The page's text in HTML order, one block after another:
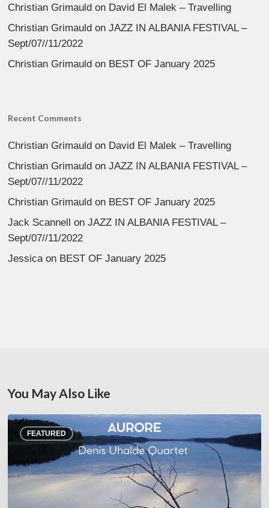
Christian Grimauld on David El Malek – Travelling
Christian Grimauld onJAZZ IN ALBANIA FESTIVAL –
Sept/07//11/2022
Christian Grimauld on BEST OF January 2025
Recent Comments
Christian Grimauld on David El Malek – Travelling
Christian Grimauld onJAZZ IN ALBANIA FESTIVAL –
Sept/07//11/2022
Christian Grimauld on BEST OF January 2025
Jack Scannell onJAZZ IN ALBANIA FESTIVAL –
Sept/07//11/2022
Jessicaon BEST OF January 2025
You May Also Like
FEATURED
Denis
Uhalde :